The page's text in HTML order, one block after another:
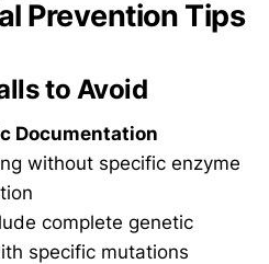
Prevention Tips
to Avoid
Documentation
without specific enzyme
complete genetic
specific mutations